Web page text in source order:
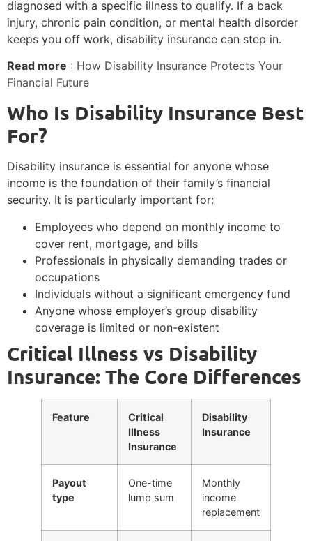
diagnosed with a specific illness to qualify. If a back
injury, chronic pain condition, or mental health disorder
keeps you off work, disability insurance can step in.
Read more : How Disability Insurance Protects Your
Financial Future
Who Is Disability Insurance Best
For?
Disability insurance is essential for anyone whose
income is the foundation of their family’s financial
security. It is particularly important for:
Employees who depend on monthly income to
cover rent, mortgage, and bills
Professionals in physically demanding trades or
occupations
Individuals without a significant emergency fund
Anyone whose employer’s group disability
coverage is limited or non-existent
Critical Illness vs Disability
Insurance: The Core Differences
Feature
Critical
Illness
Insurance
Disability
Insurance
Payout
type
One-time
lump sum
Monthly
income
replacement